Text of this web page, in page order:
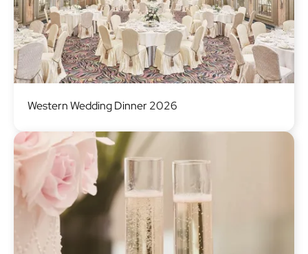
Western Wedding Dinner 2026